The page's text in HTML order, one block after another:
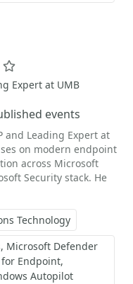
Expert at UMB
events
and Leading Expert at
on modern endpoint
across Microsoft
Security stack. He
Technology
Microsoft Defender
Endpoint
Autopilot